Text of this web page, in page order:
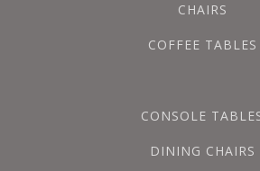
CHAIRS
COFFEE TABLES
CONSOLE
DINING CHAIRS